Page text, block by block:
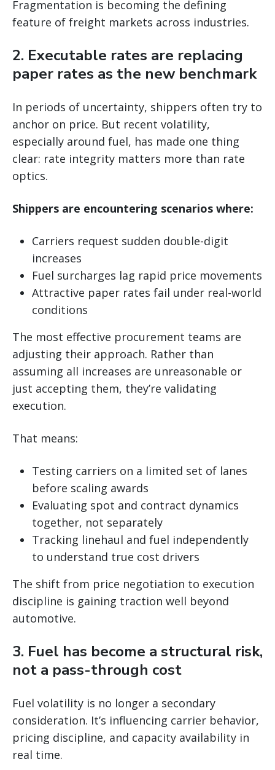
Fragmentation is becoming the defining
feature of freight markets across industries.
2. Executable rates are replacing
paper rates as the new benchmark
In periods of uncertainty, shippers often try to
anchor on price. But recent volatility,
especially around fuel, has made one thing
clear: rate integrity matters more than rate
optics.
Shippers are encountering scenarios where:
Carriers request sudden double-digit
increases
Fuel surcharges lag rapid price movements
Attractive paper rates fail under real-world
conditions
The most effective procurement teams are
adjusting their approach. Rather than
assuming all increases are unreasonable or
just accepting them, they’re validating
execution.
That means:
Testing carriers on a limited set of lanes
before scaling awards
Evaluating spot and contract dynamics
together, not separately
Tracking linehaul and fuel independently
to understand true cost drivers
The shift from price negotiation to execution
discipline is gaining traction well beyond
automotive.
3. Fuel has become a structural risk,
not a pass-through cost
Fuel volatility is no longer a secondary
consideration. It’s influencing carrier behavior,
pricing discipline, and capacity availability in
real time.